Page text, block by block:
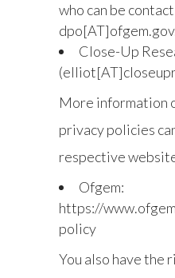
who can be
Close-Up
More information
privacy policies
respective
Ofgem:
https://
policy
You also have the